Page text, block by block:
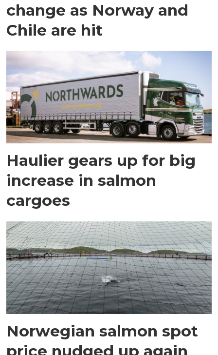
change as Norway and
Chile are hit
Haulier gears up for big
increase in salmon
cargoes
Norwegian salmon spot
price nudged up again